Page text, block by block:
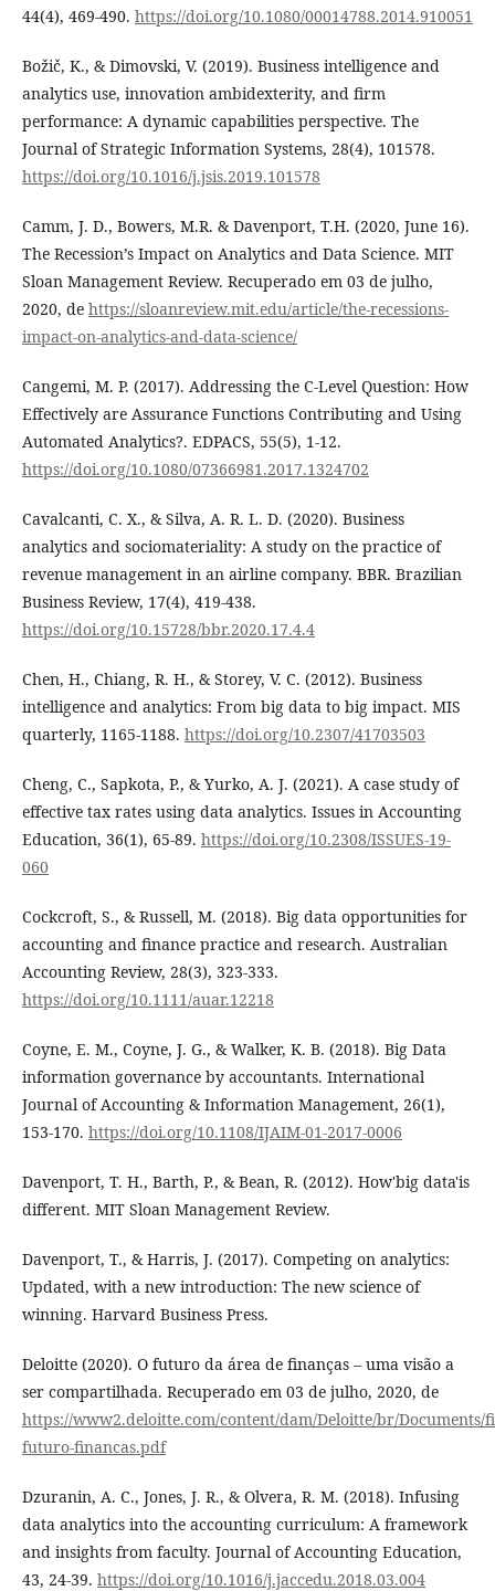
44(4), 469-490. https://doi.org/10.1080/00014788.2014.910051
Božič, K., & Dimovski, V. (2019). Business intelligence and
analytics use, innovation ambidexterity, and firm
performance: A dynamic capabilities perspective. The
Journal of Strategic Information Systems, 28(4), 101578.
https://doi.org/10.1016/j.jsis.2019.101578
Camm, J. D., Bowers, M.R. & Davenport, T.H. (2020, June 16).
The Recession’s Impact on Analytics and Data Science. MIT
Sloan Management Review. Recuperado em 03 de julho,
2020, de https://sloanreview.mit.edu/article/the-recessions-
impact-on-analytics-and-data-science/
Cangemi, M. P. (2017). Addressing the C-Level Question: How
Effectively are Assurance Functions Contributing and Using
Automated Analytics?. EDPACS, 55(5), 1-12.
https://doi.org/10.1080/07366981.2017.1324702
Cavalcanti, C. X., & Silva, A. R. L. D. (2020). Business
analytics and sociomateriality: A study on the practice of
revenue management in an airline company. BBR. Brazilian
Business Review, 17(4), 419-438.
https://doi.org/10.15728/bbr.2020.17.4.4
Chen, H., Chiang, R. H., & Storey, V. C. (2012). Business
intelligence and analytics: From big data to big impact. MIS
quarterly, 1165-1188. https://doi.org/10.2307/41703503
Cheng, C., Sapkota, P., & Yurko, A. J. (2021). A case study of
effective tax rates using data analytics. Issues in Accounting
Education, 36(1), 65-89. https://doi.org/10.2308/ISSUES-19-
060
Cockcroft, S., & Russell, M. (2018). Big data opportunities for
accounting and finance practice and research. Australian
Accounting Review, 28(3), 323-333.
https://doi.org/10.1111/auar.12218
Coyne, E. M., Coyne, J. G., & Walker, K. B. (2018). Big Data
information governance by accountants. International
Journal of Accounting & Information Management, 26(1),
153-170. https://doi.org/10.1108/IJAIM-01-2017-0006
Davenport, T. H., Barth, P., & Bean, R. (2012). How'big data'is
different. MIT Sloan Management Review.
Davenport, T., & Harris, J. (2017). Competing on analytics:
Updated, with a new introduction: The new science of
winning. Harvard Business Press.
Deloitte (2020). O futuro da área de finanças – uma visão a
ser compartilhada. Recuperado em 03 de julho, 2020, de
https://www2.deloitte.com/content/dam/Deloitte/br/Documents/
futuro-financas.pdf
Dzuranin, A. C., Jones, J. R., & Olvera, R. M. (2018). Infusing
data analytics into the accounting curriculum: A framework
and insights from faculty. Journal of Accounting Education,
43, 24-39. https://doi.org/10.1016/j.jaccedu.2018.03.004